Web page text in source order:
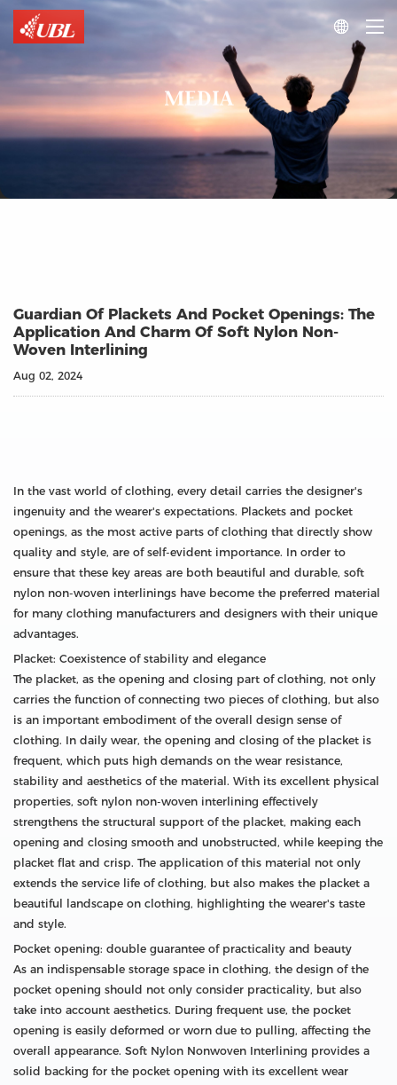

MEDIA
Guardian Of Plackets And Pocket Openings: The
Application And Charm Of Soft Nylon Non-
Woven Interlining
Aug 02, 2024
In the vast world of clothing, every detail carries the designer's
ingenuity and the wearer's expectations. Plackets and pocket
openings, as the most active parts of clothing that directly show
quality and style, are of self-evident importance. In order to
ensure that these key areas are both beautiful and durable, soft
nylon non-woven interlinings have become the preferred material
for many clothing manufacturers and designers with their unique
advantages.
Placket: Coexistence of stability and elegance
The placket, as the opening and closing part of clothing, not only
carries the function of connecting two pieces of clothing, but also
is an important embodiment of the overall design sense of
clothing. In daily wear, the opening and closing of the placket is
frequent, which puts high demands on the wear resistance,
stability and aesthetics of the material. With its excellent physical
properties, soft nylon non-woven interlining effectively
strengthens the structural support of the placket, making each
opening and closing smooth and unobstructed, while keeping the
placket flat and crisp. The application of this material not only
extends the service life of clothing, but also makes the placket a
beautiful landscape on clothing, highlighting the wearer's taste
and style.
Pocket opening: double guarantee of practicality and beauty
As an indispensable storage space in clothing, the design of the
pocket opening should not only consider practicality, but also
take into account aesthetics. During frequent use, the pocket
opening is easily deformed or worn due to pulling, affecting the
overall appearance. Soft Nylon Nonwoven Interlining provides a
solid backing for the pocket opening with its excellent wear